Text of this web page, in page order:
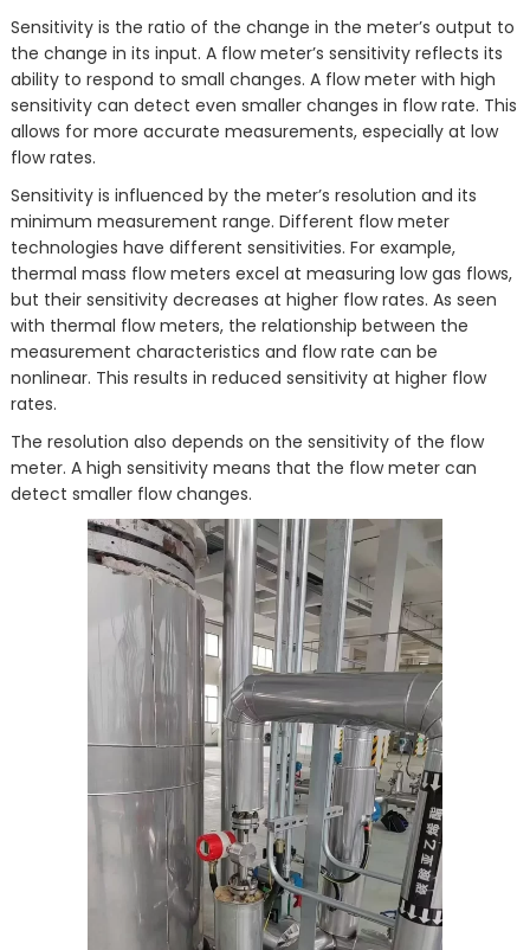
Sensitivity is the ratio of the change in the meter’s output to
the change in its input. A flow meter’s sensitivity reflects its
ability to respond to small changes. A flow meter with high
sensitivity can detect even smaller changes in flow rate. This
allows for more accurate measurements, especially at low
flow rates.
Sensitivity is influenced by the meter’s resolution and its
minimum measurement range. Different flow meter
technologies have different sensitivities. For example,
thermal mass flow meters excel at measuring low gas flows,
but their sensitivity decreases at higher flow rates. As seen
with thermal flow meters, the relationship between the
measurement characteristics and flow rate can be
nonlinear. This results in reduced sensitivity at higher flow
rates.
The resolution also depends on the sensitivity of the flow
meter. A high sensitivity means that the flow meter can
detect smaller flow changes.